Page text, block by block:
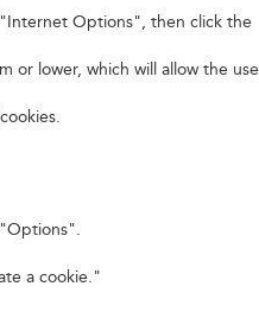
Options", then click the
or lower, which will allow the use
a cookie."